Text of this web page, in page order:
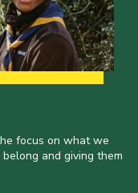
focus on what we
and giving them